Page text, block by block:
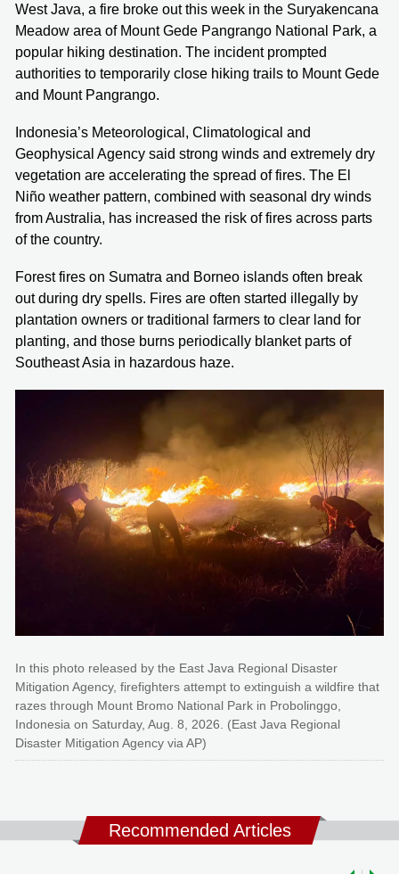
West Java, a fire broke out this week in the Suryakencana
Meadow area of Mount Gede Pangrango National Park, a
popular hiking destination. The incident prompted
authorities to temporarily close hiking trails to Mount Gede
and Mount Pangrango.
Indonesia’s Meteorological, Climatological and
Geophysical Agency said strong winds and extremely dry
vegetation are accelerating the spread of fires. The El
Niño weather pattern, combined with seasonal dry winds
from Australia, has increased the risk of fires across parts
of the country.
Forest fires on Sumatra and Borneo islands often break
out during dry spells. Fires are often started illegally by
plantation owners or traditional farmers to clear land for
planting, and those burns periodically blanket parts of
Southeast Asia in hazardous haze.
In this photo released by the East Java Regional Disaster
Mitigation Agency, firefighters attempt to extinguish a wildfire that
razes through Mount Bromo National Park in Probolinggo,
Indonesia on Saturday, Aug. 8, 2026. (East Java Regional
Disaster Mitigation Agency via AP)
Recommended Articles